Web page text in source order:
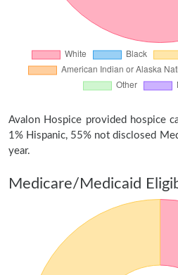
Avalon Hospice provided hospice
1% Hispanic, 55% not disclosed
year.
Medicare/Medicaid